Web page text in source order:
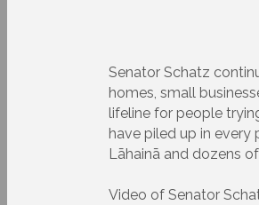
Senator Schatz
homes, small
lifeline for people
have piled up in
Lāhainā and dozens
Video of Senator